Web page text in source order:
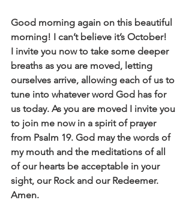
Good morning again on this beautiful
morning! I can’t believe it’s October!
I invite you now to take some deeper
breaths as you are moved, letting
ourselves arrive, allowing each of us to
tune into whatever word God has for
us today. As you are moved I invite you
to join me now in a spirit of prayer
from Psalm 19. God may the words of
my mouth and the meditations of all
of our hearts be acceptable in your
sight, our Rock and our Redeemer.
Amen.